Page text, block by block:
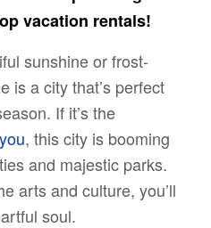
vacation rentals!
sunshine or frost-
is a city that’s perfect
If it’s the
, this city is booming
and majestic parks.
arts and culture, you’ll
soul.